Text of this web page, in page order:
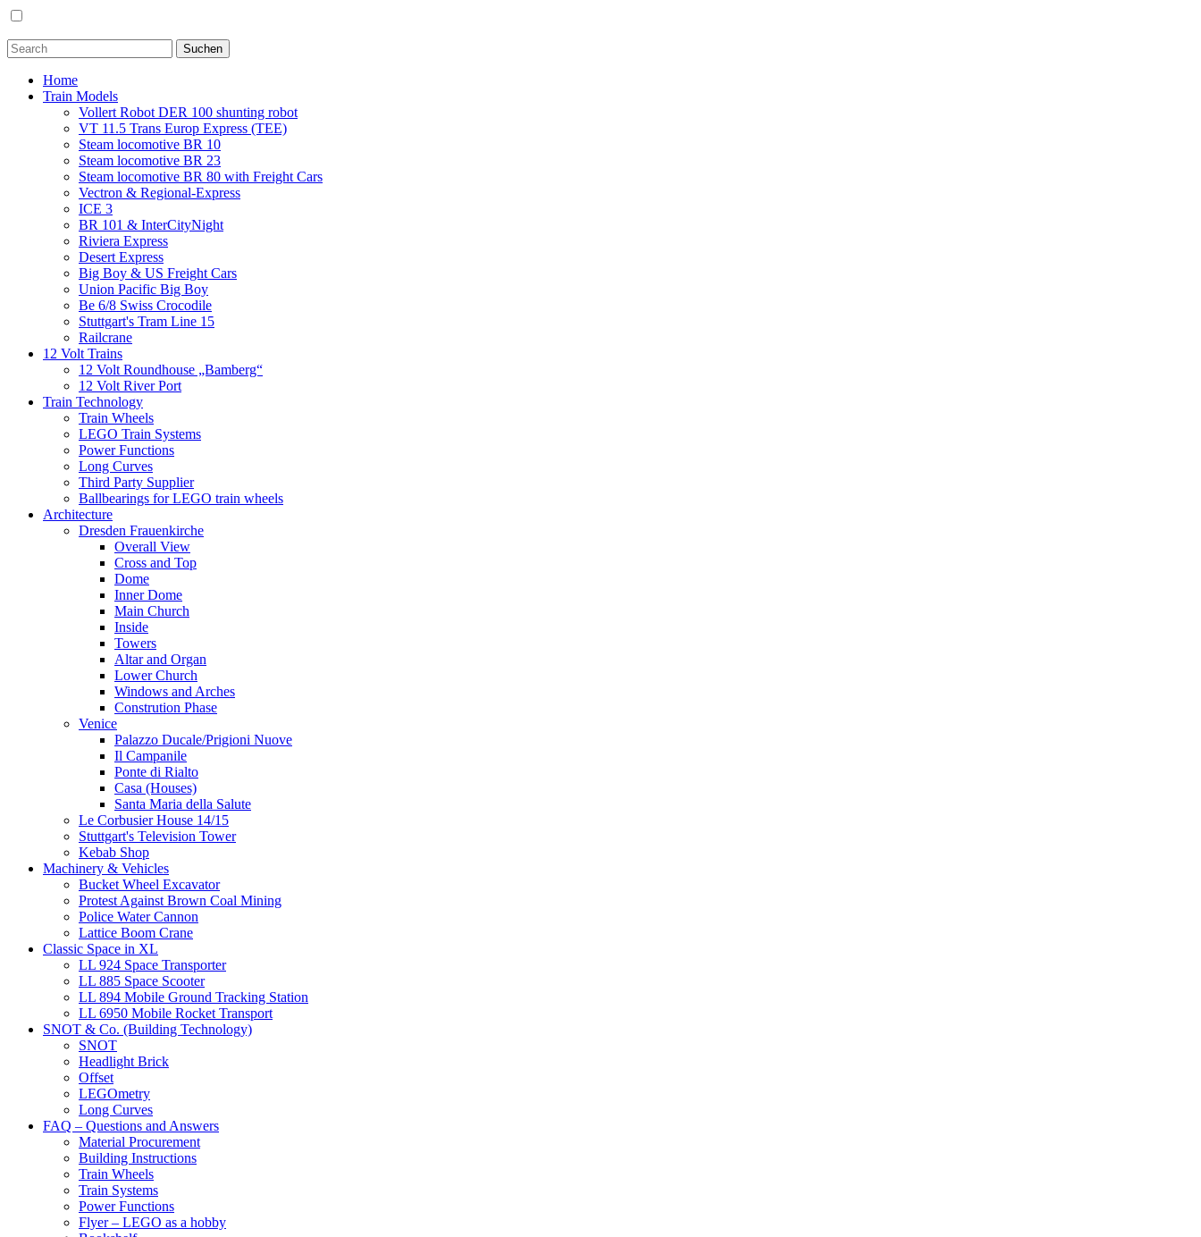
Home
Train Models
Vollert Robot DER 100 shunting robot
VT 11.5 Trans Europ Express (TEE)
Steam locomotive BR 10
Steam locomotive BR 23
Steam locomotive BR 80 with Freight Cars
Vectron & Regional-Express
ICE 3
BR 101 & InterCityNight
Riviera Express
Desert Express
Big Boy & US Freight Cars
Union Pacific Big Boy
Be 6/8 Swiss Crocodile
Stuttgart's Tram Line 15
Railcrane
12 Volt Trains
12 Volt Roundhouse „Bamberg“
12 Volt River Port
Train Technology
Train Wheels
LEGO Train Systems
Power Functions
Long Curves
Third Party Supplier
Ballbearings for LEGO train wheels
Architecture
Dresden Frauenkirche
Overall View
Cross and Top
Dome
Inner Dome
Main Church
Inside
Towers
Altar and Organ
Lower Church
Windows and Arches
Constrution Phase
Venice
Palazzo Ducale/Prigioni Nuove
Il Campanile
Ponte di Rialto
Casa (Houses)
Santa Maria della Salute
Le Corbusier House 14/15
Stuttgart's Television Tower
Kebab Shop
Machinery & Vehicles
Bucket Wheel Excavator
Protest Against Brown Coal Mining
Police Water Cannon
Lattice Boom Crane
Classic Space in XL
LL 924 Space Transporter
LL 885 Space Scooter
LL 894 Mobile Ground Tracking Station
LL 6950 Mobile Rocket Transport
SNOT & Co. (Building Technology)
SNOT
Headlight Brick
Offset
LEGOmetry
Long Curves
FAQ – Questions and Answers
Material Procurement
Building Instructions
Train Wheels
Train Systems
Power Functions
Flyer – LEGO as a hobby